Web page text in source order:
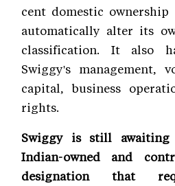
cent domestic
automatically alter its
classification. It also
Swiggy's management,
capital, business
rights.
Swiggy is still awaiting
Indian-owned and
designation that